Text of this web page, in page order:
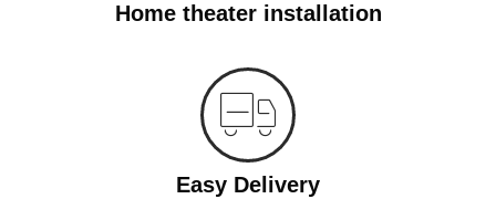
Home theater installation
Easy Delivery